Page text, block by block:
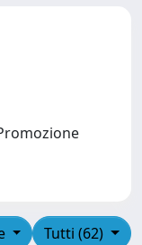
Tutti (62)